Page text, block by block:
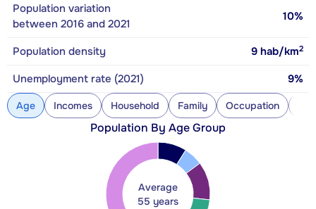
Population variation
between 2016 and 2021
10%
Population density 9 hab/km2
Unemployment rate (2021) 9%
Age Incomes Household Family Occupation
Population By Age Group
Average
55 years